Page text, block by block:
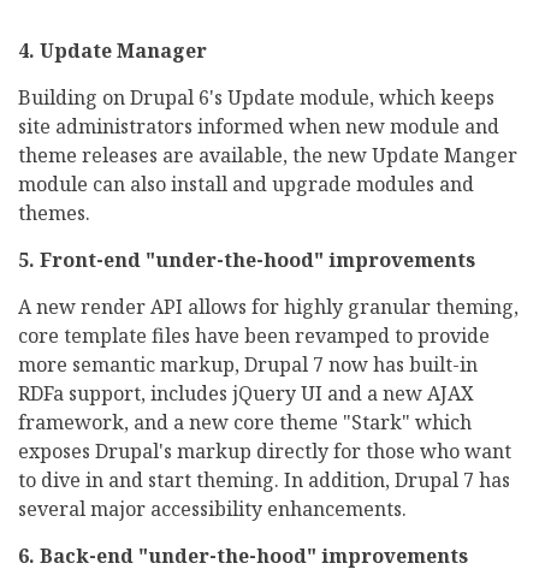
4. Update Manager
Building on Drupal 6's Update module, which keeps
site administrators informed when new module and
theme releases are available, the new Update Manger
module can also install and upgrade modules and
themes.
5. Front-end "under-the-hood" improvements
A new render API allows for highly granular theming,
core template files have been revamped to provide
more semantic markup, Drupal 7 now has built-in
RDFa support, includes jQuery UI and a new AJAX
framework, and a new core theme "Stark" which
exposes Drupal's markup directly for those who want
to dive in and start theming. In addition, Drupal 7 has
several major accessibility enhancements.
6. Back-end "under-the-hood" improvements